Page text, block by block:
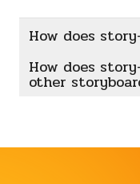
How does
How does
other